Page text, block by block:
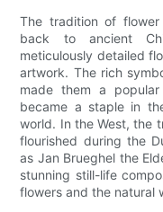
The tradition of
back to ancient
meticulously detailed
artwork. The rich
made them a
became a staple in
world. In the West, the
flourished during the
as Jan Brueghel the
stunning still-life
flowers and the natural